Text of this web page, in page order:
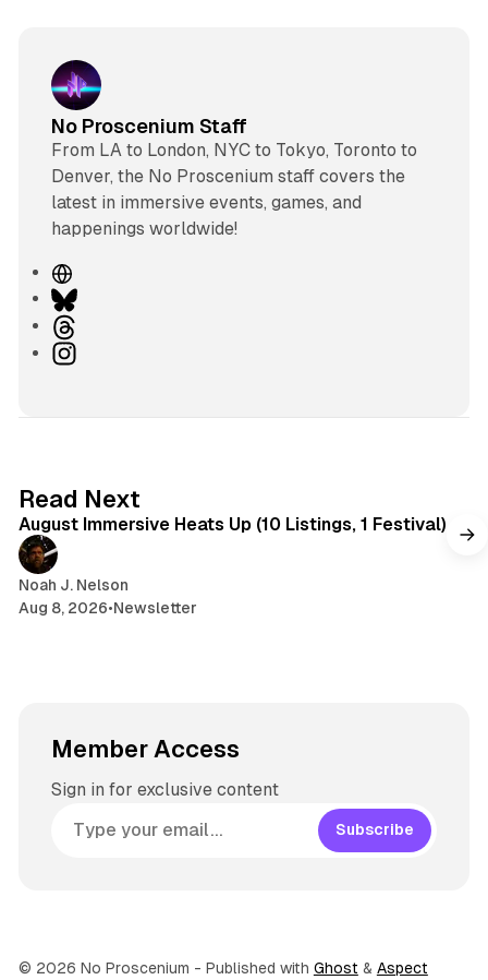
No Proscenium Staff
From LA to London, NYC to Tokyo, Toronto to
Denver, the No Proscenium staff covers the
latest in immersive events, games, and
happenings worldwide!
W
e
b
s
B
uhI
r
a
Read Next
August Immersive Heats Up (10 Listings, 1 Festival)
Noah J. Nelson
Aug 8, 2026•Newsletter
Member Access
Sign in for exclusive content
Subscribe
© 2026 No Proscenium - Published with Ghost & Aspect